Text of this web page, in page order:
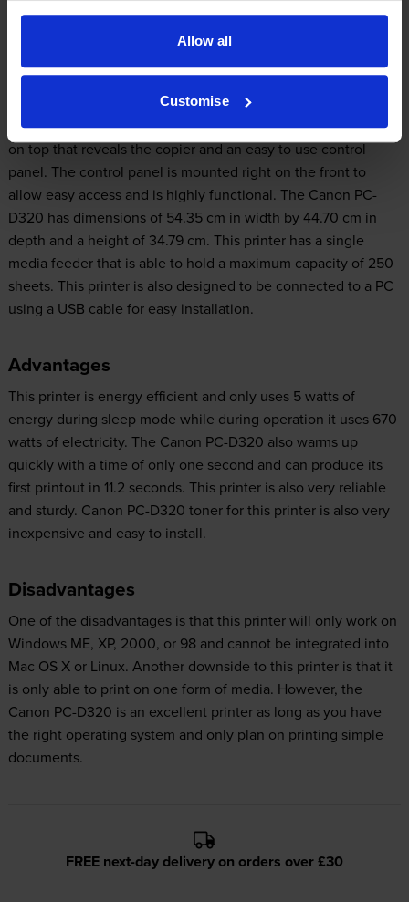
Allow all
Customise
prevent wasted copies.
The Canon PC-D320 is built to last and is sturdy. It has a lid
on top that reveals the copier and an easy to use control
panel. The control panel is mounted right on the front to
allow easy access and is highly functional. The Canon PC-
D320 has dimensions of 54.35 cm in width by 44.70 cm in
depth and a height of 34.79 cm. This printer has a single
media feeder that is able to hold a maximum capacity of 250
sheets. This printer is also designed to be connected to a PC
using a USB cable for easy installation.
Advantages
This printer is energy efficient and only uses 5 watts of
energy during sleep mode while during operation it uses 670
watts of electricity. The Canon PC-D320 also warms up
quickly with a time of only one second and can produce its
first printout in 11.2 seconds. This printer is also very reliable
and sturdy. Canon PC-D320 toner for this printer is also very
inexpensive and easy to install.
Disadvantages
One of the disadvantages is that this printer will only work on
Windows ME, XP, 2000, or 98 and cannot be integrated into
Mac OS X or Linux. Another downside to this printer is that it
is only able to print on one form of media. However, the
Canon PC-D320 is an excellent printer as long as you have
the right operating system and only plan on printing simple
documents.
FREE next-day delivery on orders over £30